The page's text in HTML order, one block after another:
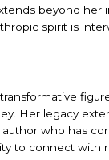
beyond
spirit is
Her legacy
author who has
to connect